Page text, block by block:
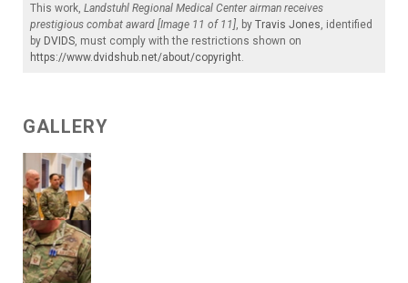
This work, Landstuhl Regional Medical Center airman receives
prestigious combat award [Image 11 of 11], by Travis Jones, identified
by DVIDS, must comply with the restrictions shown on
https://www.dvidshub.net/about/copyright.
GALLERY